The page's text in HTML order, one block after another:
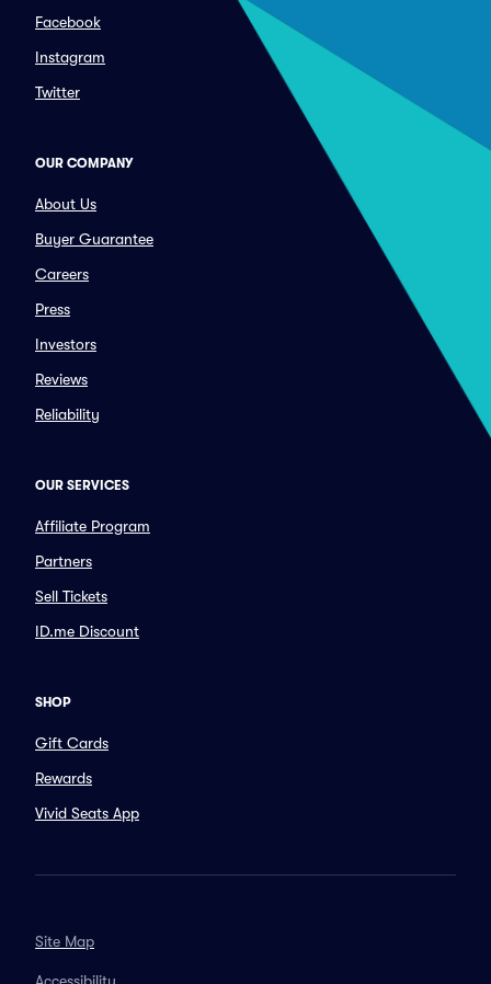
Facebook
Instagram
Twitter
OUR COMPANY
About Us
Buyer Guarantee
Careers
Press
Investors
Reviews
Reliability
OUR SERVICES
Affiliate Program
Partners
Sell Tickets
ID.me Discount
SHOP
Gift Cards
Rewards
Vivid Seats App
Site Map